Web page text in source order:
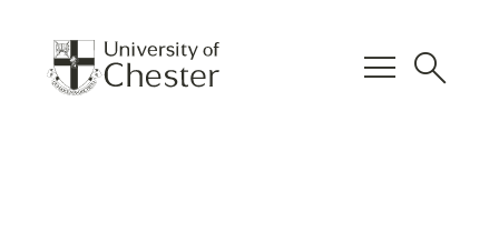
menu search